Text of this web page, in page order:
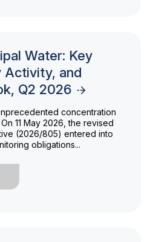
Water: Key
Activity, and
Q2 2026
concentration
11 May 2026, the revised
(2026/805) entered into
obligations...